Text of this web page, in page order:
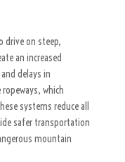
drive on steep,
an increased
delays in
which
systems reduce all
safer transportation
mountain